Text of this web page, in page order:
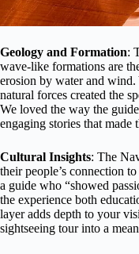
Geology and Formation:
wave-like formations are
erosion by water and
natural forces created the
We loved the way the
engaging stories that made
Cultural Insights: The
their people’s connection
a guide who “showed
the experience both
layer adds depth to your
sightseeing tour into a